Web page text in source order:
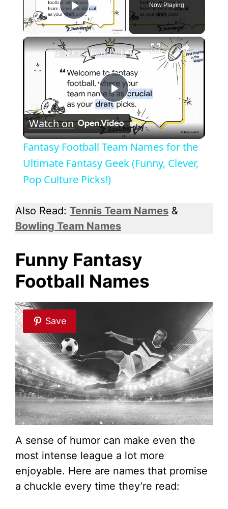
Play Video
Now Playing
×
P
l
a
V
i
d
o
Fantasy Football Team Names for the Ultimate Fantasy Geek (Funny, Clever, Pop Culture Picks!)
Watch on
Fantasy Football Team Names for the
Ultimate Fantasy Geek (Funny, Clever,
Pop Culture Picks!)
Also Read: Tennis Team Names &
Bowling Team Names
Funny Fantasy
Football Names
Save
A sense of humor can make even the
most intense league a lot more
enjoyable. Here are names that promise
a chuckle every time they’re read: